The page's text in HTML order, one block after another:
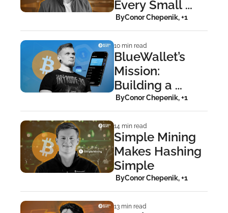
Every Small
Business To
Become a
Bitcoin Faucet
ByConor Chepenik, +1
10 min read
BlueWallet’s
Mission:
Building a
Wallet
Bitcoiners Can
Trust
ByConor Chepenik, +1
14 min read
Simple Mining
Makes Hashing
Simple
ByConor Chepenik, +1
13 min read